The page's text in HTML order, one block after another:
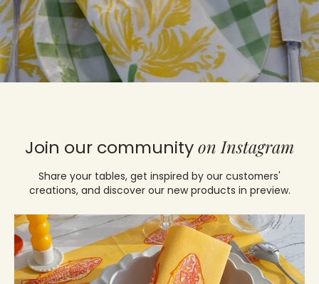
Join our communityon Instagram
Share your tables, get inspired by our customers'
creations, and discover our new products in preview.